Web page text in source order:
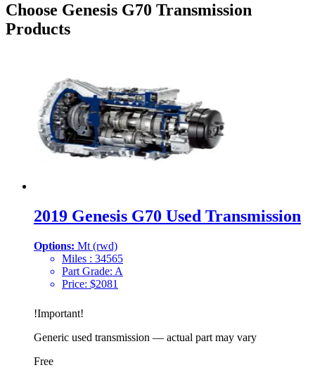
Choose Genesis G70 Transmission
Products
2019 Genesis G70 Used Transmission
Options: Mt (rwd)
Miles : 34565
Part Grade: A
Price: $2081
!Important!
Generic used transmission — actual part may vary
Free